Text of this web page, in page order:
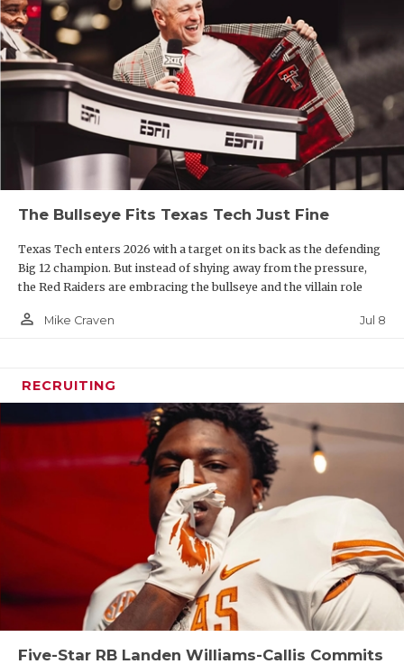
The Bullseye Fits Texas Tech Just Fine
Texas Tech enters 2026 with a target on its back as the defending
Big 12 champion. But instead of shying away from the pressure,
the Red Raiders are embracing the bullseye and the villain role
person_outline Mike Craven Jul 8
RECRUITING
Five-Star RB Landen Williams-Callis Commits